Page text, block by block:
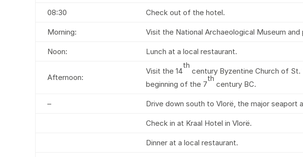
08:30 Check out of the hotel.
Morning: Visit the National Archaeological Museum
Noon: Lunch at a local restaurant.
Afternoon:
Visit the 14
th
century Byzentine Church of
beginning of the 7
th
century BC.
– Drive down south to Vlorë, the major seaport
Check in at Kraal Hotel in Vlorë.
Dinner at a local restaurant.